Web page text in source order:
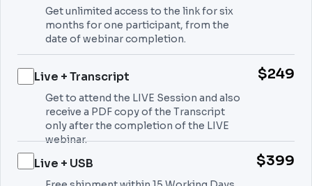
Get unlimited access to the link for six
months for one participant, from the
date of webinar completion.
Live + Transcript $249
Get to attend the LIVE Session and also
receive a PDF copy of the Transcript
only after the completion of the LIVE
webinar.
Live + USB $399